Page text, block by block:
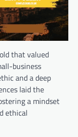
that valued
business
and a deep
laid the
a mindset
ethical